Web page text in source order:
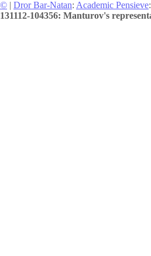
© | Dror Bar-Natan: Academic Pensieve:
131112-104356: Manturov's